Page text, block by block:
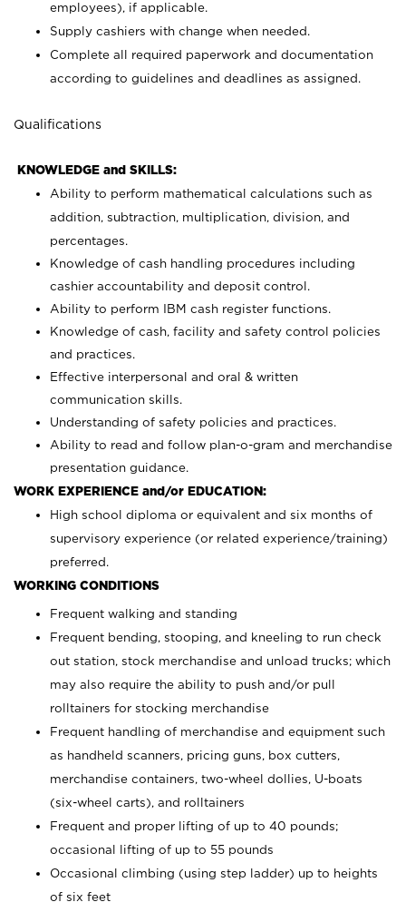
employees), if applicable.
Supply cashiers with change when needed.
Complete all required paperwork and documentation
according to guidelines and deadlines as assigned.
Qualifications
KNOWLEDGE and SKILLS:
Ability to perform mathematical calculations such as
addition, subtraction, multiplication, division, and
percentages.
Knowledge of cash handling procedures including
cashier accountability and deposit control.
Ability to perform IBM cash register functions.
Knowledge of cash, facility and safety control policies
and practices.
Effective interpersonal and oral & written
communication skills.
Understanding of safety policies and practices.
Ability to read and follow plan-o-gram and merchandise
presentation guidance.
WORK EXPERIENCE and/or EDUCATION:
High school diploma or equivalent and six months of
supervisory experience (or related experience/training)
preferred.
WORKING CONDITIONS
Frequent walking and standing
Frequent bending, stooping, and kneeling to run check
out station, stock merchandise and unload trucks; which
may also require the ability to push and/or pull
rolltainers for stocking merchandise
Frequent handling of merchandise and equipment such
as handheld scanners, pricing guns, box cutters,
merchandise containers, two-wheel dollies, U-boats
(six-wheel carts), and rolltainers
Frequent and proper lifting of up to 40 pounds;
occasional lifting of up to 55 pounds
Occasional climbing (using step ladder) up to heights
of six feet